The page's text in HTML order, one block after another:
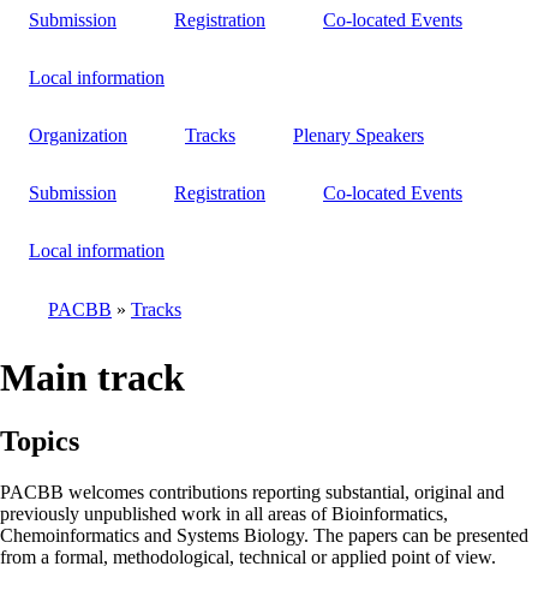
Submission Registration Co-located Events
Local information
Organization Tracks Plenary Speakers
Submission Registration Co-located Events
Local information
PACBB Tracks
Main track
Topics
PACBB welcomes contributions reporting substantial, original and
previously unpublished work in all areas of Bioinformatics,
Chemoinformatics and Systems Biology. The papers can be presented
from a formal, methodological, technical or applied point of view.